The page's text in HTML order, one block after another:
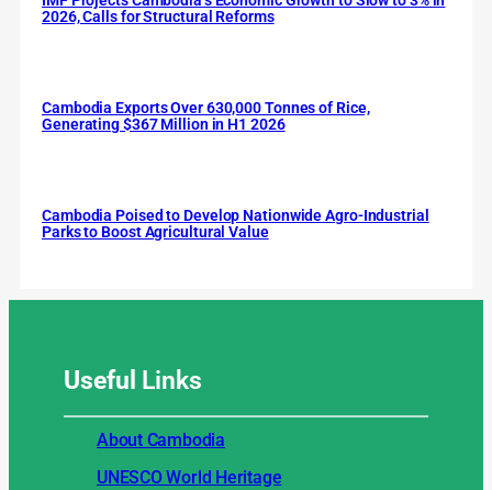
2026, Calls for Structural Reforms
Cambodia Exports Over 630,000 Tonnes of Rice,
Generating $367 Million in H1 2026
Cambodia Poised to Develop Nationwide Agro-Industrial
Parks to Boost Agricultural Value
Useful Links
About Cambodia
UNESCO World Heritage